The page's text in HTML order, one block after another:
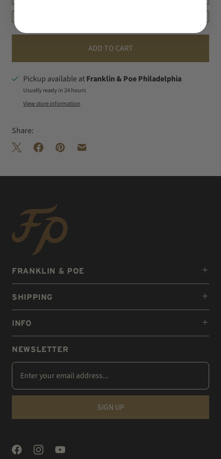
ADD TO CART
Pickup available atFranklin & Poe Philadelphia
Usually ready in 24 hours
View store information
Share:
FRANKLIN & POE
SHIPPING
INFO
NEWSLETTER